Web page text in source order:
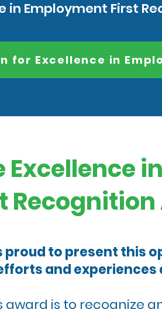
in Employment First
for Excellence in
Excellence
proud to present this
and
award is to recognize